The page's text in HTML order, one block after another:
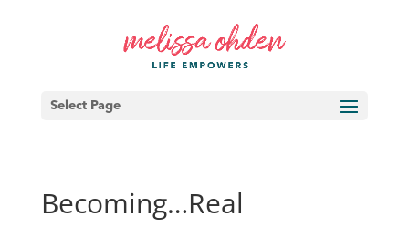
Select Page
Becoming…Real